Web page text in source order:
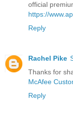
official
https://
Reply
Rachel Pike
Thanks for
McAfee
Reply